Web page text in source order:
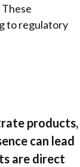
to regulatory
products,
can lead
are direct